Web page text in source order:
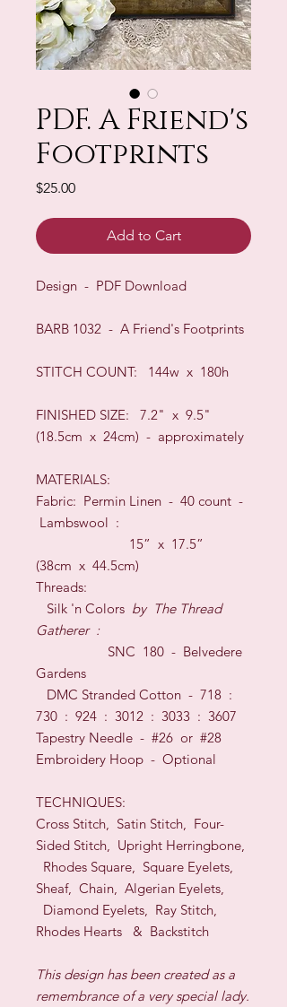
PDF. A Friend's
Footprints
$25.00Price
Add to Cart
Design - PDF Download
BARB 1032 - A Friend's Footprints
STITCH COUNT: 144w x 180h
FINISHED SIZE: 7.2" x 9.5"
(18.5cm x 24cm) - approximately
MATERIALS:
Fabric: Permin Linen - 40 count -
Lambswool :
15” x 17.5”
(38cm x 44.5cm)
Threads:
Silk 'n Colors by The Thread
Gatherer:
SNC 180 - Belvedere
Gardens
DMC Stranded Cotton - 718 :
730 : 924 : 3012 : 3033 : 3607
Tapestry Needle - #26 or #28
Embroidery Hoop - Optional
TECHNIQUES:
Cross Stitch, Satin Stitch, Four-
Sided Stitch, Upright Herringbone,
Rhodes Square, Square Eyelets,
Sheaf, Chain, Algerian Eyelets,
Diamond Eyelets, Ray Stitch,
Rhodes Hearts
& Backstitch
This design has been created as a
remembrance of a very special lady.